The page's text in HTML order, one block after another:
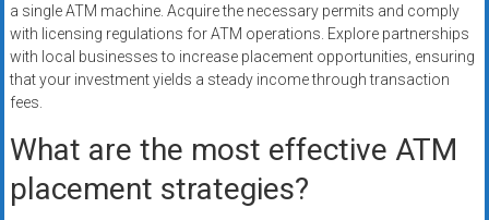
a single ATM machine. Acquire the necessary permits and comply
with licensing regulations for ATM operations. Explore partnerships
with local businesses to increase placement opportunities, ensuring
that your investment yields a steady income through transaction
fees.
What are the most effective ATM
placement strategies?